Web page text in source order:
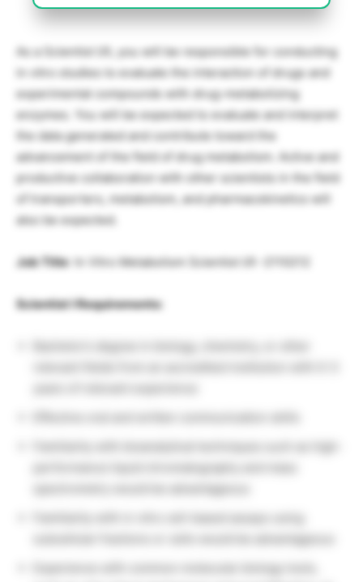
As a Scientist I/II, you will be responsible for conducting
in vitro studies to evaluate the interaction of drugs and
experimental compounds with drug-metabolizing
enzymes. You will be expected to evaluate and interpret
the data generated and contribute toward the
advancement of the field of drug metabolism. Active and
productive collaboration with other scientists in the field
of transporters, metabolism, and pharmacokinetics will
also be expected.
Job Title: In Vitro Metabolism Scientist I/II -2110212
Scientist I Requirements: